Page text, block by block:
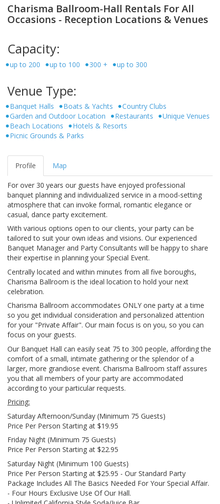
Charisma Ballroom-Hall Rentals For All
Occasions - Reception Locations & Venues
Capacity:
up to 200 up to 100 300 + up to 300
Venue Type:
Banquet Halls Boats & Yachts
Country Clubs
Garden and Outdoor Location
Restaurants
Unique Venues
Beach Locations
Hotels & Resorts
Picnic Grounds & Parks
Profile Map
For over 30 years our guests have enjoyed professional
banquet planning and individualized service in a mood-setting
atmosphere that can invoke formal, romantic elegance or
casual, dance party excitement.
With various options open to our clients, your party can be
tailored to suit your own ideas and visions. Our experienced
Banquet Manager and Party Consultants will be happy to share
their expertise in planning your Special Event.
Centrally located and within minutes from all five boroughs,
Charisma Ballroom is the ideal location to hold your next
celebration.
Charisma Ballroom accommodates ONLY one party at a time
so you get individual consideration and personalized attention
for your "Private Affair". Our main focus is on you, so you can
focus on your guests.
Our Banquet Hall can easily seat 75 to 300 people, affording the
comfort of a small, intimate gathering or the splendor of a
larger, more grandiose event. Charisma Ballroom staff assures
you that all members of your party are accommodated
according to your particular requests.
Pricing:
Saturday Afternoon/Sunday (Minimum 75 Guests)
Price Per Person Starting at $19.95
Friday Night (Minimum 75 Guests)
Price Per Person Starting at $22.95
Saturday Night (Minimum 100 Guests)
Price Per Person Starting at $25.95 - Our Standard Party
Package Includes All The Basics Needed For Your Special Affair.
- Four Hours Exclusive Use Of Our Hall.